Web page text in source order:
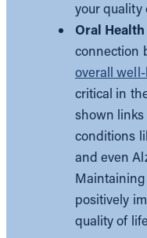
your quality
Oral
connection
overall
critical in
shown
conditions
and even
positively
quality of